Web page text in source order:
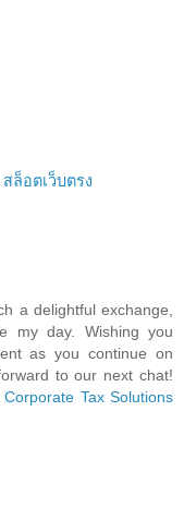
สล็อตเว็บตรง
a delightful exchange,
my day. Wishing you
as you continue on
to our next chat!
Corporate Tax Solutions